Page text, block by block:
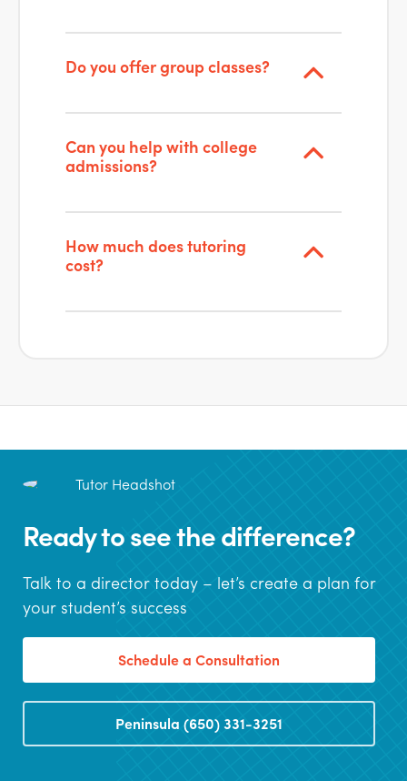
Do you offer group classes?
Can you help with college
admissions?
How much does tutoring
cost?
Ready to see the difference?
Talk to a director today – let’s create a plan for
your student’s success
Schedule a Consultation
Peninsula (650) 331-3251